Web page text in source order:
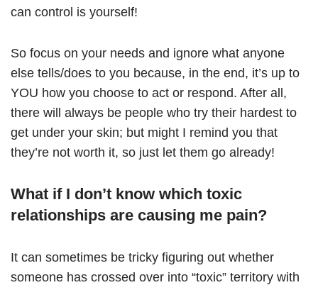
can control is yourself!
So focus on your needs and ignore what anyone
else tells/does to you because, in the end, it’s up to
YOU how you choose to act or respond. After all,
there will always be people who try their hardest to
get under your skin; but might I remind you that
they’re not worth it, so just let them go already!
What if I don’t know which toxic
relationships are causing me pain?
It can sometimes be tricky figuring out whether
someone has crossed over into “toxic” territory with